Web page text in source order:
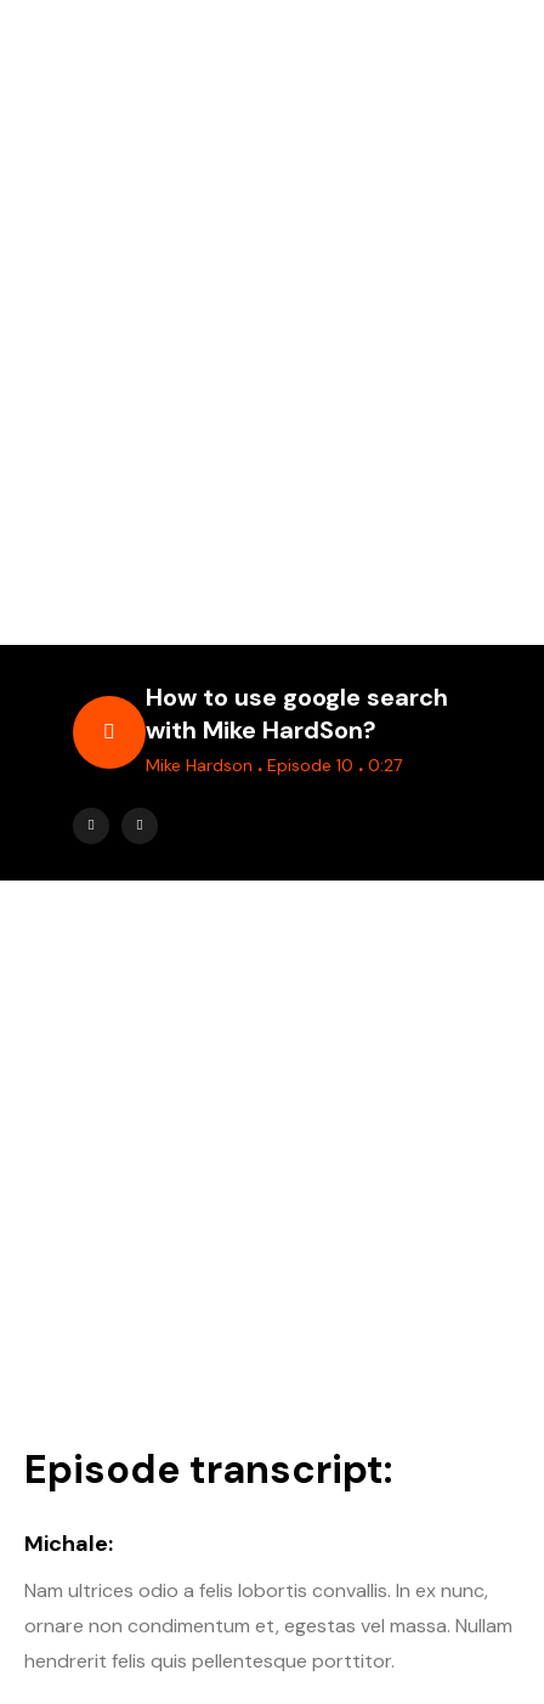
How to use google search
with Mike HardSon?
Mike Hardson . Episode 10 . 0:27
Episode transcript:
Michale:
Nam ultrices odio a felis lobortis convallis. In ex nunc,
ornare non condimentum et, egestas vel massa. Nullam
hendrerit felis quis pellentesque porttitor.